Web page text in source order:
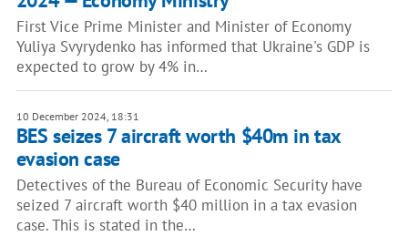
First Vice Prime Minister and Minister of Economy
Yuliya Svyrydenko has informed that Ukraine's GDP is
expected to grow by 4% in…
10 December 2024, 18:31
BES seizes 7 aircraft worth $40m in tax
evasion case
Detectives of the Bureau of Economic Security have
seized 7 aircraft worth $40 million in a tax evasion
case. This is stated in the…